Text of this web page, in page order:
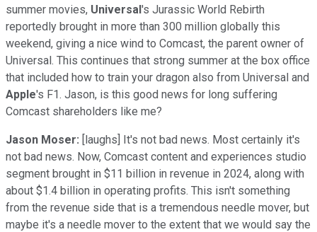
summer movies, Universal's Jurassic World Rebirth
reportedly brought in more than 300 million globally this
weekend, giving a nice wind to Comcast, the parent owner of
Universal. This continues that strong summer at the box office
that included how to train your dragon also from Universal and
Apple's F1. Jason, is this good news for long suffering
Comcast shareholders like me?
Jason Moser: [laughs] It's not bad news. Most certainly it's
not bad news. Now, Comcast content and experiences studio
segment brought in $11 billion in revenue in 2024, along with
about $1.4 billion in operating profits. This isn't something
from the revenue side that is a tremendous needle mover, but
maybe it's a needle mover to the extent that we would say the